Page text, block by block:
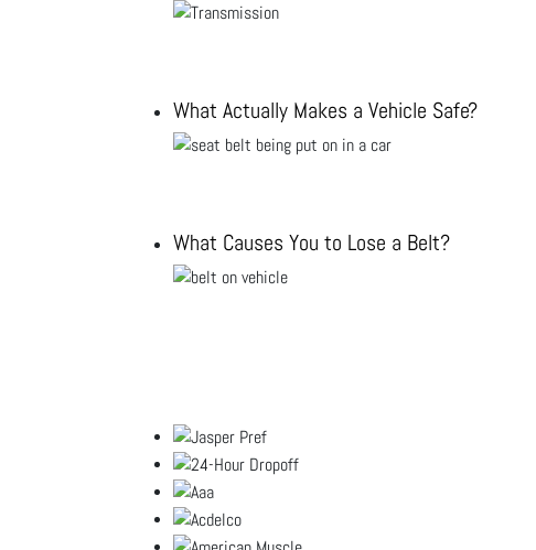
What Actually Makes a Vehicle Safe?
What Causes You to Lose a Belt?